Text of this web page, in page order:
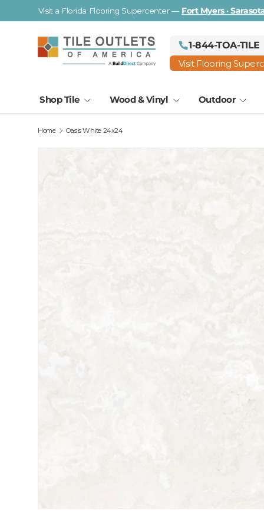
Skip to content
Visit a Florida Flooring Supercenter — Fort Myers ·
1-844-TOA-TILE
Visit Flooring
Shop Tile Wood & Vinyl Outdoor
Home Oasis White 24x24